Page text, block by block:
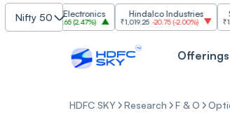
Nifty 50
Bharat Electronics
₹399.65 9.65 2.47%)
Hindalco Industries
₹1,019.25 -20.75 (-2.00%) ₹1,144
Offerings
HDFC SKY Research F & O